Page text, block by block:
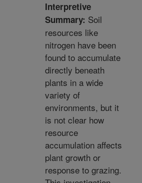
Interpretive
Summary: Soil
resources like
nitrogen have been
found to accumulate
directly beneath
plants in a wide
variety of
environments, but it
is not clear how
resource
accumulation affects
plant growth or
response to grazing.